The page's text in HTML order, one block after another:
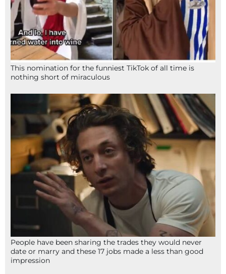
This nomination for the funniest TikTok of all time is
nothing short of miraculous
People have been sharing the trades they would never
date or marry and these 17 jobs made a less than good
impression